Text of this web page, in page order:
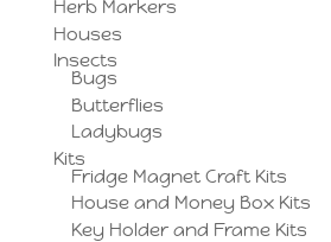
Herb Markers
Houses
Insects
Bugs
Butterflies
Ladybugs
Kits
Fridge Magnet Craft Kits
House and Money Box Kits
Key Holder and Frame Kits